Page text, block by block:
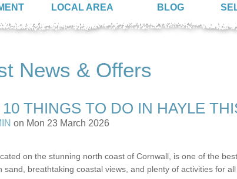
LOCAL AREA BLOG
News & Offers
THINGS TO DO IN HAYLE
on Mon 23 March 2026
on the stunning north coast of Cornwall, is one of the
sand, breathtaking coastal views, and plenty of activities for